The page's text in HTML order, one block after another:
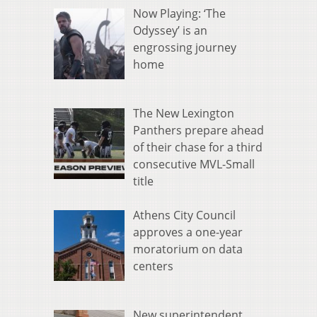
Now Playing: ‘The
Odyssey’ is an
engrossing journey
home
The New Lexington
Panthers prepare ahead
of their chase for a third
consecutive MVL-Small
title
Athens City Council
approves a one-year
moratorium on data
centers